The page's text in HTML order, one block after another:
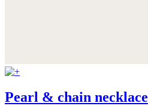
Pearl & chain necklace